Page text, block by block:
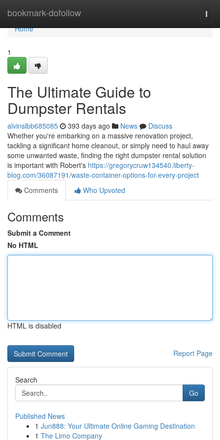
bookmark-dofollow
Home
Home
1
The Ultimate Guide to
Dumpster Rentals
alvinslbb685085 393 days ago News
Discuss
Whether you're embarking on a massive renovation project,
tackling a significant home cleanout, or simply need to haul away
some unwanted waste, finding the right dumpster rental solution
is important with Robert's https://gregorycruw134540.liberty-
blog.com/36087191/waste-container-options-for-every-project
Comments
Who Upvoted
Comments
Submit a Comment
No HTML
HTML is disabled
Report Page
Search
Go
Published News
1 Jun888: Your Ultimate Online Gaming Destination
1 The Limo Company